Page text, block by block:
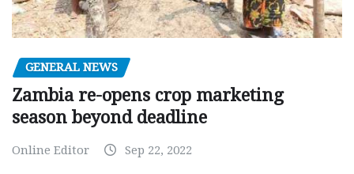
GENERAL NEWS
Zambia re-opens crop marketing
season beyond deadline
Online Editor Sep 22, 2022